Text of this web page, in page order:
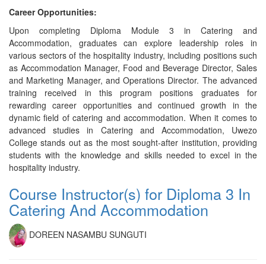
Career Opportunities:
Upon completing Diploma Module 3 in Catering and
Accommodation, graduates can explore leadership roles in
various sectors of the hospitality industry, including positions such
as Accommodation Manager, Food and Beverage Director, Sales
and Marketing Manager, and Operations Director. The advanced
training received in this program positions graduates for
rewarding career opportunities and continued growth in the
dynamic field of catering and accommodation. When it comes to
advanced studies in Catering and Accommodation, Uwezo
College stands out as the most sought-after institution, providing
students with the knowledge and skills needed to excel in the
hospitality industry.
Course Instructor(s) for Diploma 3 In
Catering And Accommodation
DOREEN NASAMBU SUNGUTI